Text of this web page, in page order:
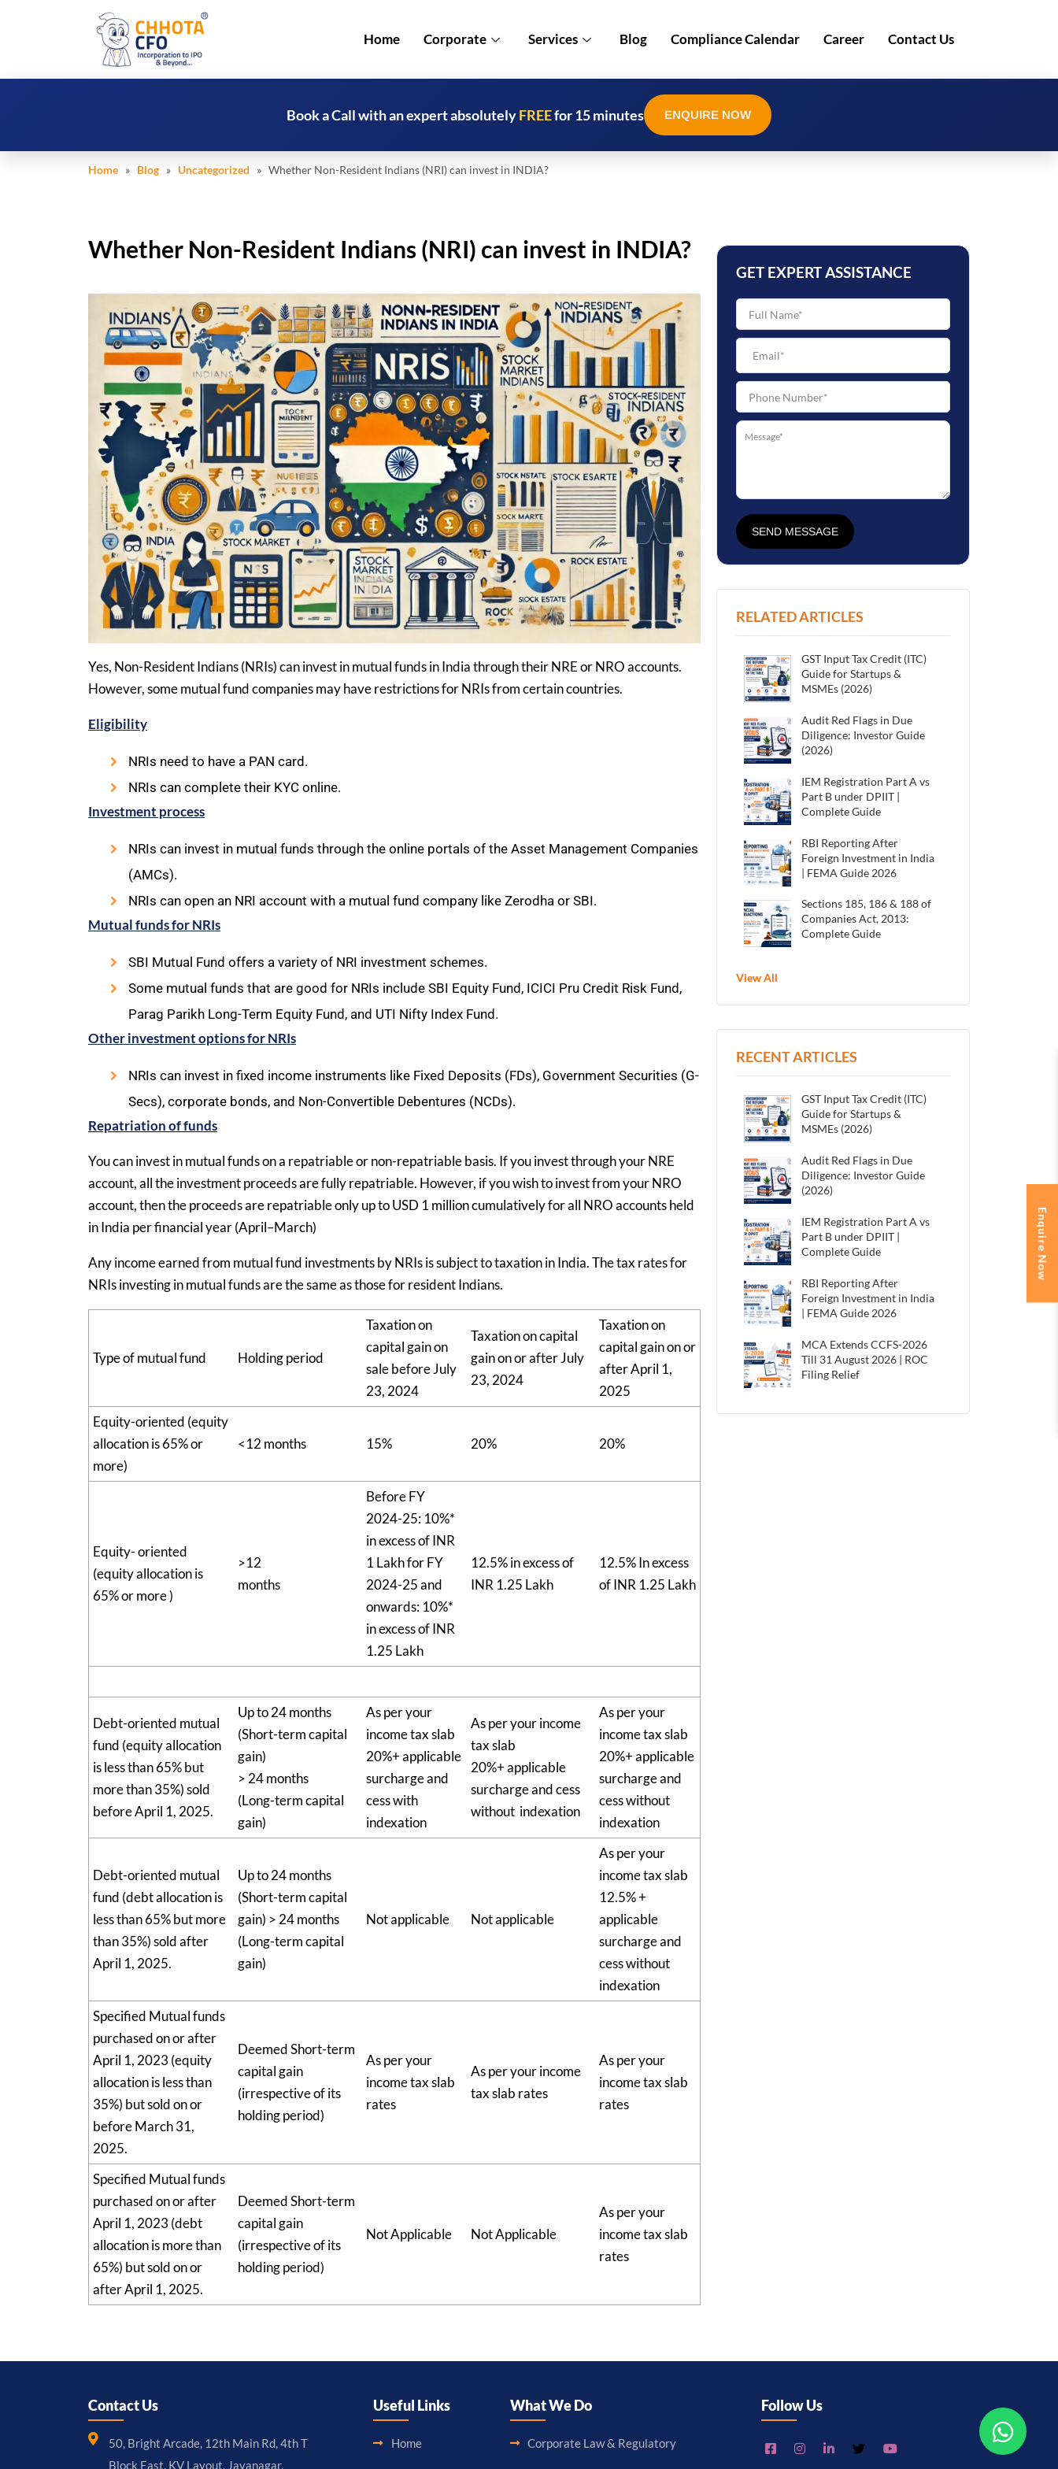
Home Corporate Services Blog Compliance Calendar Career Contact Us
Book a Call with an expert absolutelyFREEfor 15 minutes ENQUIRE NOW
Home » Blog » Uncategorized » Whether Non-Resident Indians (NRI) can invest in INDIA?
Whether Non-Resident Indians (NRI) can invest in INDIA?
Yes, Non-Resident Indians (NRIs) can invest in mutual funds in India through their NRE or NRO accounts.
However, some mutual fund companies may have restrictions for NRIs from certain countries.
Eligibility
NRIs need to have a PAN card.
NRIs can complete their KYC online.
Investment process
NRIs can invest in mutual funds through the online portals of the Asset Management Companies
(AMCs).
NRIs can open an NRI account with a mutual fund company like Zerodha or SBI.
Mutual funds for NRIs
SBI Mutual Fund offers a variety of NRI investment schemes.
Some mutual funds that are good for NRIs include SBI Equity Fund, ICICI Pru Credit Risk Fund,
Parag Parikh Long-Term Equity Fund, and UTI Nifty Index Fund.
Other investment options for NRIs
NRIs can invest in fixed income instruments like Fixed Deposits (FDs), Government Securities (G-
Secs), corporate bonds, and Non-Convertible Debentures (NCDs).
Repatriation of funds
You can invest in mutual funds on a repatriable or non-repatriable basis. If you invest through your NRE
account, all the investment proceeds are fully repatriable. However, if you wish to invest from your NRO
account, then the proceeds are repatriable only up to USD 1 million cumulatively for all NRO accounts held
in India per financial year (April–March)
Any income earned from mutual fund investments by NRIs is subject to taxation in India. The tax rates for
NRIs investing in mutual funds are the same as those for resident Indians.
Type of mutual fund Holding period
Taxation on
capital gain on
sale before July
23, 2024
Taxation on capital
gain on or after July
23, 2024
Taxation on
capital gain on or
after April 1,
2025
Equity-oriented (equity
allocation is 65% or
more)
<12 months 15% 20% 20%
Equity- oriented
(equity allocation is
65% or more )
>12
months
Before FY
2024-25: 10%*
in excess of INR
1 Lakh for FY
2024-25 and
onwards: 10%*
in excess of INR
1.25 Lakh
12.5% in excess of
INR 1.25 Lakh
12.5% In excess
of INR 1.25 Lakh
Debt-oriented mutual
fund (equity allocation
is less than 65% but
more than 35%) sold
before April 1, 2025.
Up to 24 months
(Short-term capital
gain)
> 24 months
(Long-term capital
gain)
As per your
income tax slab
20%+ applicable
surcharge and
cess with
indexation
As per your income
tax slab
20%+ applicable
surcharge and cess
without indexation
As per your
income tax slab
20%+ applicable
surcharge and
cess without
indexation
Debt-oriented mutual
fund (debt allocation is
less than 65% but more
than 35%) sold after
April 1, 2025.
Up to 24 months
(Short-term capital
gain) > 24 months
(Long-term capital
gain)
Not applicable Not applicable
As per your
income tax slab
12.5% +
applicable
surcharge and
cess without
indexation
Specified Mutual funds
purchased on or after
April 1, 2023 (equity
allocation is less than
35%) but sold on or
before March 31,
2025.
Deemed Short-term
capital gain
(irrespective of its
holding period)
As per your
income tax slab
rates
As per your income
tax slab rates
As per your
income tax slab
rates
Specified Mutual funds
purchased on or after
April 1, 2023 (debt
allocation is more than
65%) but sold on or
after April 1, 2025.
Deemed Short-term
capital gain
(irrespective of its
holding period)
Not Applicable Not Applicable
As per your
income tax slab
rates
GET EXPERT ASSISTANCE
SEND MESSAGE
RELATED ARTICLES
GST Input Tax Credit (ITC)
Guide for Startups &
MSMEs (2026)
Audit Red Flags in Due
Diligence: Investor Guide
(2026)
IEM Registration Part A vs
Part B under DPIIT |
Complete Guide
RBI Reporting After
Foreign Investment in India
| FEMA Guide 2026
Sections 185, 186 & 188 of
Companies Act, 2013:
Complete Guide
View All
RECENT ARTICLES
GST Input Tax Credit (ITC)
Guide for Startups &
MSMEs (2026)
Audit Red Flags in Due
Diligence: Investor Guide
(2026)
IEM Registration Part A vs
Part B under DPIIT |
Complete Guide
RBI Reporting After
Foreign Investment in India
| FEMA Guide 2026
MCA Extends CCFS-2026
Till 31 August 2026 | ROC
Filing Relief
Contact Us
50, Bright Arcade, 12th Main Rd, 4th T
Block East, KV Layout, Jayanagar,
Useful Links
Home
What We Do
Corporate Law & Regulatory
Follow Us
Enquire Now